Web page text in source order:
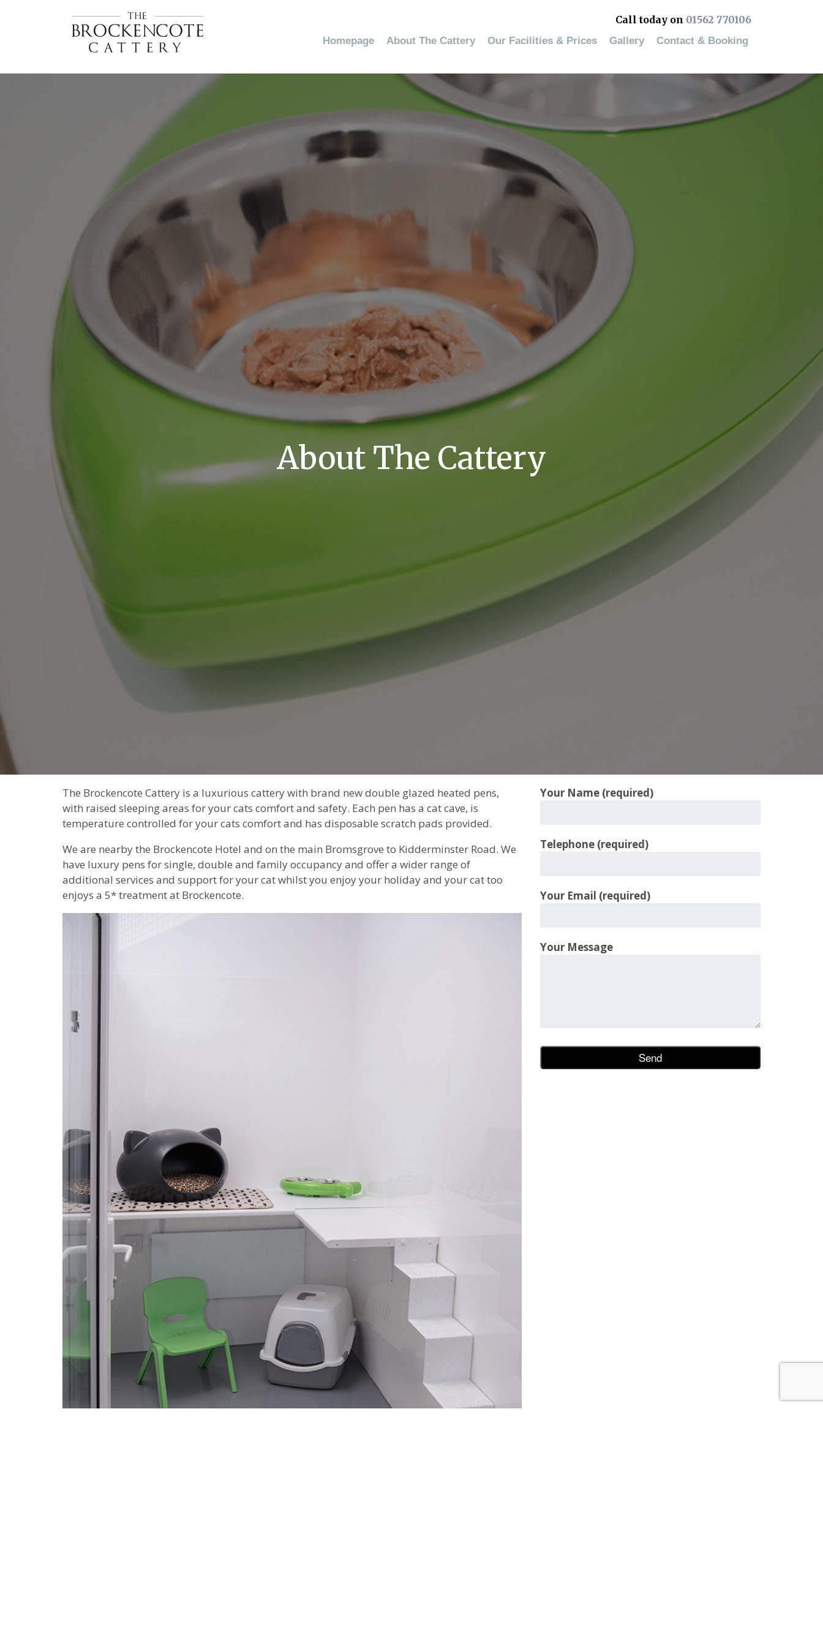
Call today on 01562 770106
Homepage About The Cattery Our Facilities & Prices Gallery Contact & Booking
About The Cattery
The Brockencote Cattery is a luxurious cattery with brand new double glazed heated pens,
with raised sleeping areas for your cats comfort and safety. Each pen has a cat cave, is
temperature controlled for your cats comfort and has disposable scratch pads provided.
We are nearby the Brockencote Hotel and on the main Bromsgrove to Kidderminster Road. We
have luxury pens for single, double and family occupancy and offer a wider range of
additional services and support for your cat whilst you enjoy your holiday and your cat too
enjoys a 5* treatment at Brockencote.
Your Name (required)
Telephone (required)
Your Email (required)
Your Message